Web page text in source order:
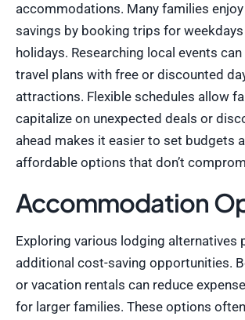
accommodations. Many families
savings by booking trips for
holidays. Researching local events
travel plans with free or discounted
attractions. Flexible schedules allow
capitalize on unexpected deals or
ahead makes it easier to set budgets
affordable options that don’t
Accommodation
Exploring various lodging alternatives
additional cost-saving opportunities.
or vacation rentals can reduce
for larger families. These options